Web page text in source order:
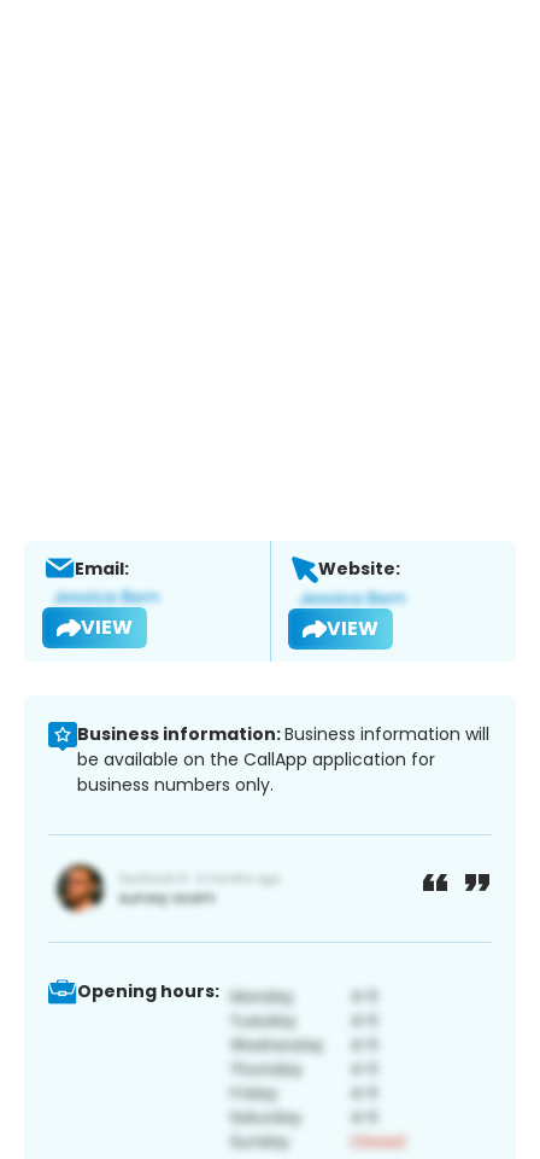
Email:
VIEW
Website:
VIEW
Business information:Business information will
be available on the CallApp application for
business numbers only.
Opening hours: